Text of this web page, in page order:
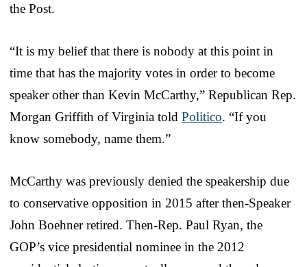
the Post.
“It is my belief that there is nobody at this point in
time that has the majority votes in order to become
speaker other than Kevin McCarthy,” Republican Rep.
Morgan Griffith of Virginia told Politico. “If you
know somebody, name them.”
McCarthy was previously denied the speakership due
to conservative opposition in 2015 after then-Speaker
John Boehner retired. Then-Rep. Paul Ryan, the
GOP’s vice presidential nominee in the 2012